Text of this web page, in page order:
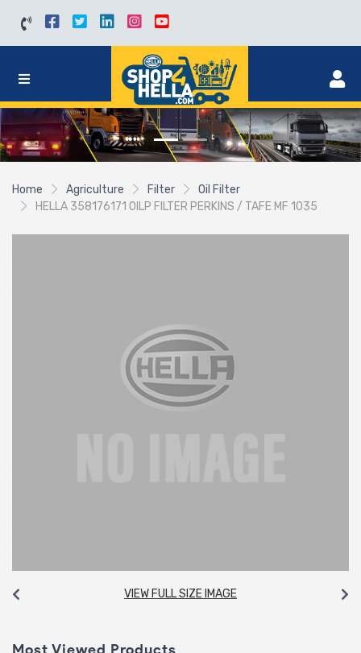
Home Agriculture Filter
Oil Filter
HELLA 358176171 OILP FILTER PERKINS / TAFE MF 1035
VIEW FULL SIZE IMAGE